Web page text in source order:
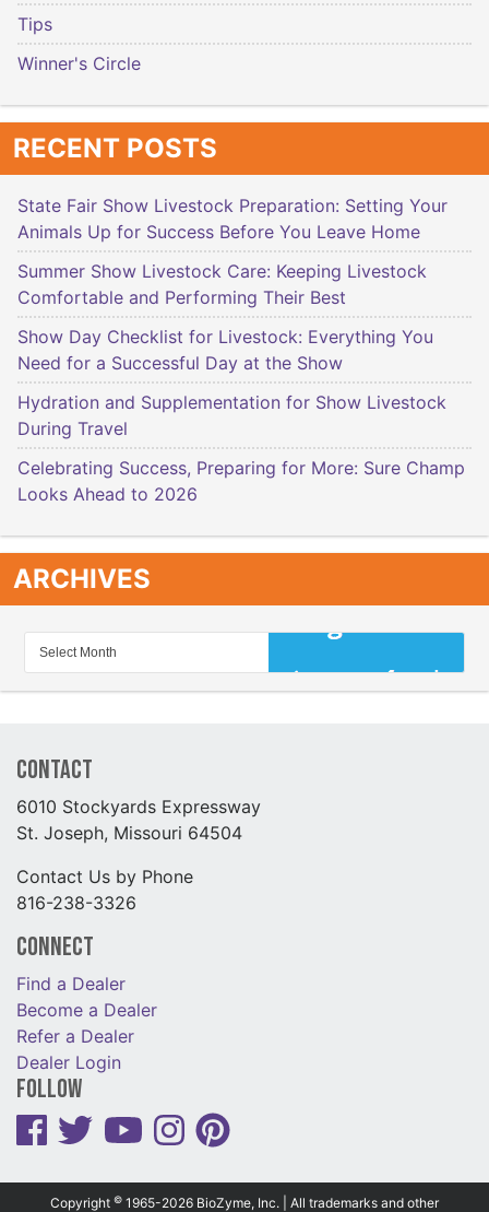
Tips
Winner's Circle
RECENT POSTS
State Fair Show Livestock Preparation: Setting Your
Animals Up for Success Before You Leave Home
Summer Show Livestock Care: Keeping Livestock
Comfortable and Performing Their Best
Show Day Checklist for Livestock: Everything You
Need for a Successful Day at the Show
Hydration and Supplementation for Show Livestock
During Travel
Celebrating Success, Preparing for More: Sure Champ
Looks Ahead to 2026
ARCHIVES
Contact
6010 Stockyards Expressway
St. Joseph, Missouri 64504
Contact Us by Phone
816-238-3326
Connect
Find a Dealer
Become a Dealer
Refer a Dealer
Dealer Login
Follow
Copyright © 1965-2026 BioZyme, Inc. | All trademarks and other